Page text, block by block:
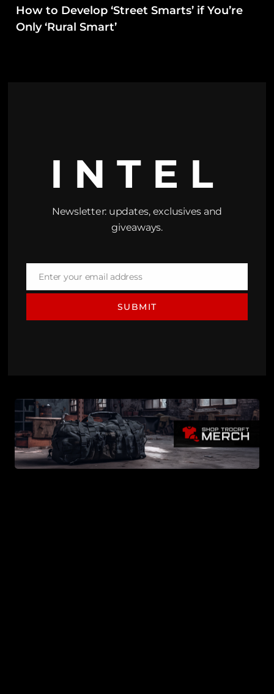
How to Develop ‘Street Smarts’ if You’re
Only ‘Rural Smart’
INTEL
Newsletter: updates, exclusives and
giveaways.
EmailEnter your email address
SUBMIT